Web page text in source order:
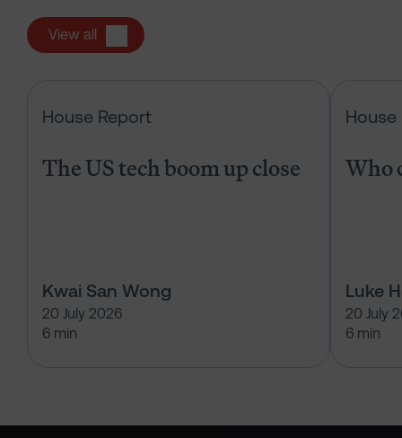
View all
House Report
The US tech boom up close
Kwai San Wong
20 July 2026
6 min
House
Who
Luke
20 July
6 min